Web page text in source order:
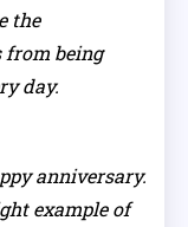
the
from being
day.
anniversary.
example of